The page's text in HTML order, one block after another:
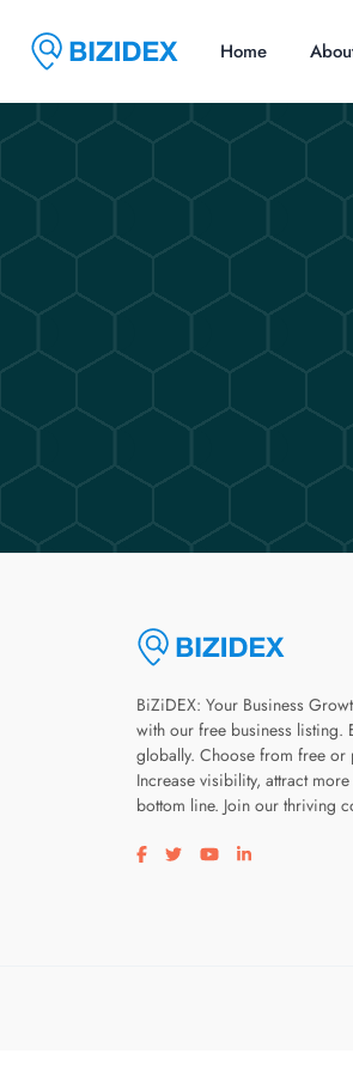
Home
BiZiDEX: Your Business
with our free business listing.
globally. Choose from free or
Increase visibility, attract
bottom line. Join our thriving
Visit our facebook page
Visit our twitter page
Visit our youtube
Visit our